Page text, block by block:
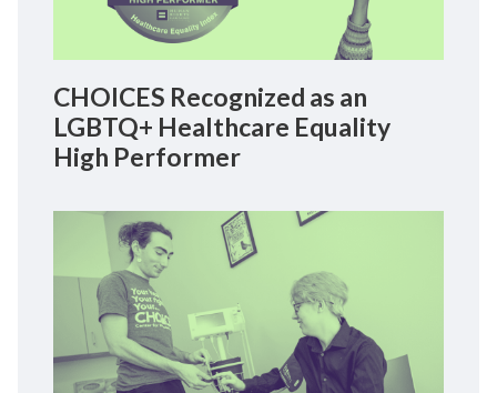
CHOICES Recognized as an
LGBTQ+ Healthcare Equality
High Performer